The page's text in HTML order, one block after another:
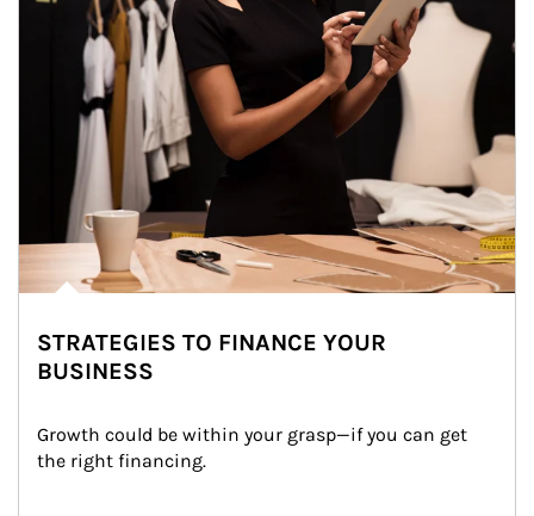
STRATEGIES TO FINANCE YOUR
BUSINESS
Growth could be within your grasp—if you can get
the right financing.